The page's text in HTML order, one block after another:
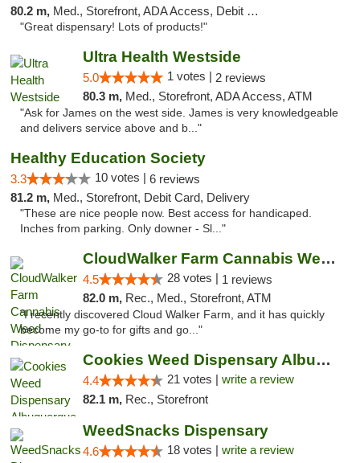
80.2 m, Med., Storefront, ADA Access, Debit Card
"Great dispensary! Lots of products!"
Ultra Health Westside
5.0 1 votes | 2 reviews
80.3 m, Med., Storefront, ADA Access, ATM
"Ask for James on the west side. James is very knowledgeable
and delivers service above and b..."
Healthy Education Society
3.3 10 votes | 6 reviews
81.2 m, Med., Storefront, Debit Card, Delivery
"These are nice people now. Best access for handicaped.
Inches from parking. Only downer - Sl..."
CloudWalker Farm Cannabis Weed Dispensary ...
4.5 28 votes | 1 reviews
82.0 m, Rec., Med., Storefront, ATM
"I recently discovered Cloud Walker Farm, and it has quickly
become my go-to for gifts and go..."
Cookies Weed Dispensary Albuquerque
4.4 21 votes | write a review
82.1 m, Rec., Storefront
WeedSnacks Dispensary
4.6 18 votes | write a review